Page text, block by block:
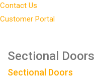
Contact Us
Customer Portal
Sectional Doors
Sectional Doors